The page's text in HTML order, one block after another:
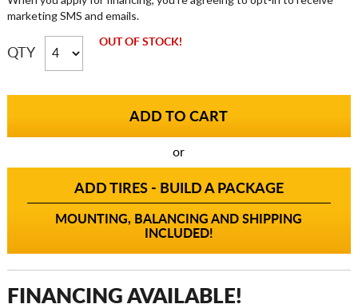
marketing SMS and emails.
QTY
OUT OF STOCK!
or
ADD TIRES - BUILD A PACKAGE
MOUNTING, BALANCING AND SHIPPING
INCLUDED!
FINANCING AVAILABLE!